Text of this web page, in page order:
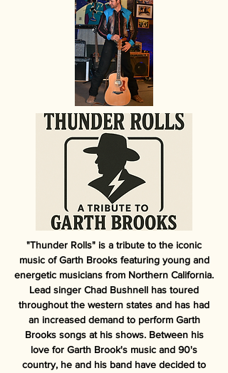
"Thunder Rolls" is a tribute to the iconic
music of Garth Brooks featuring young and
energetic musicians from Northern California.
Lead singer Chad Bushnell has toured
throughout the western states and has had
an increased demand to perform Garth
Brooks songs at his shows. Between his
love for Garth Brook's music and 90's
country, he and his band have decided to